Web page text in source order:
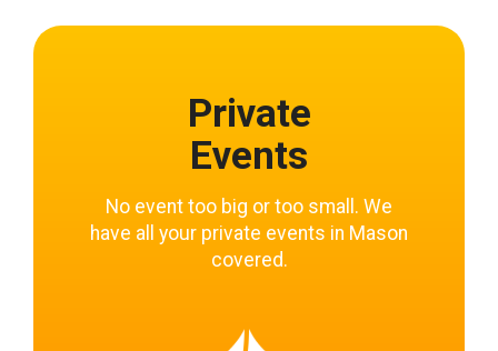
Private
Events
No event too big or too small. We
have all your private events in Mason
covered.